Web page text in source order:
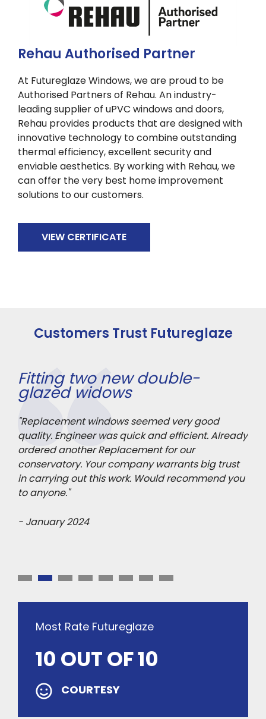
Rehau Authorised Partner
At Futureglaze Windows, we are proud to be
Authorised Partners of Rehau. An industry-
leading supplier of uPVC windows and doors,
Rehau provides products that are designed with
innovative technology to combine outstanding
thermal efficiency, excellent security and
enviable aesthetics. By working with Rehau, we
can offer the very best home improvement
solutions to our customers.
VIEW CERTIFICATE
Customers Trust Futureglaze
Fitting two new double-
glazed widows
"Replacement windows seemed very good
quality. Engineer was quick and efficient. Already
ordered another Replacement for our
conservatory. Your company warrants big trust
in carrying out this work. Would recommend you
to anyone."
- January 2024
Most Rate Futureglaze
10 OUT OF 10
COURTESY